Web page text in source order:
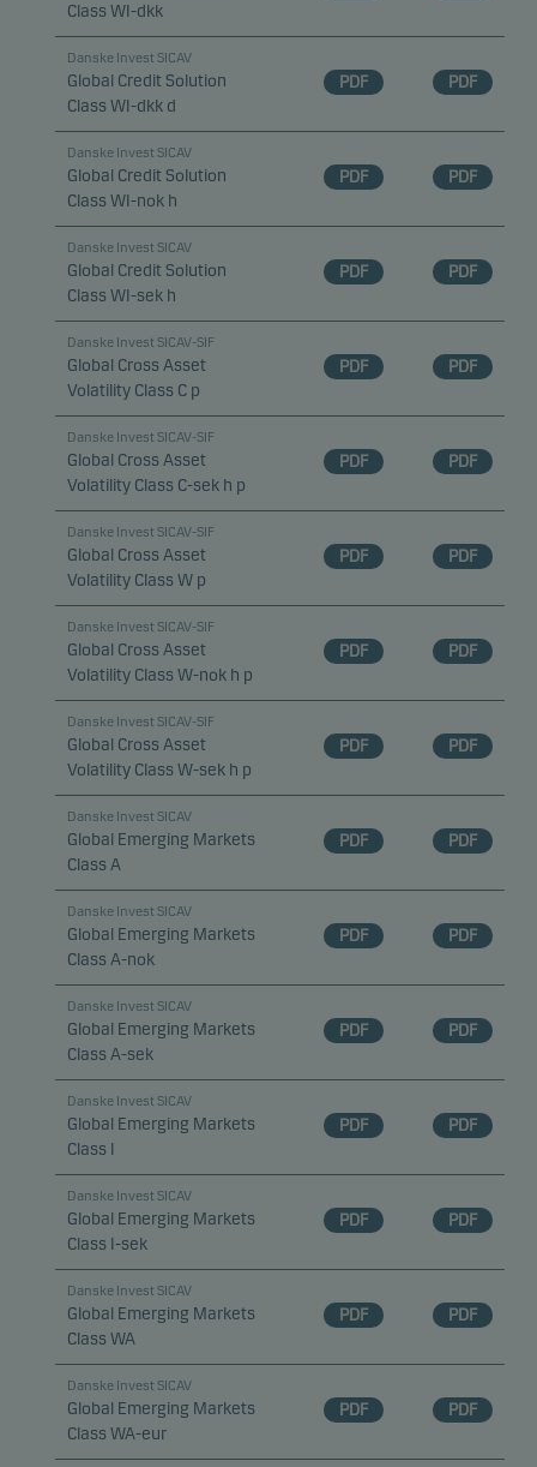
Class WI-dkk
Danske Invest SICAV
Global Credit Solution
Class WI-dkk d
PDF PDF
Danske Invest SICAV
Global Credit Solution
Class WI-nok h
PDF PDF
Danske Invest SICAV
Global Credit Solution
Class WI-sek h
PDF PDF
Danske Invest SICAV-SIF
Global Cross Asset
Volatility Class C p
PDF PDF
Danske Invest SICAV-SIF
Global Cross Asset
Volatility Class C-sek h p
PDF PDF
Danske Invest SICAV-SIF
Global Cross Asset
Volatility Class W p
PDF PDF
Danske Invest SICAV-SIF
Global Cross Asset
Volatility Class W-nok h p
PDF PDF
Danske Invest SICAV-SIF
Global Cross Asset
Volatility Class W-sek h p
PDF PDF
Danske Invest SICAV
Global Emerging Markets
Class A
PDF PDF
Danske Invest SICAV
Global Emerging Markets
Class A-nok
PDF PDF
Danske Invest SICAV
Global Emerging Markets
Class A-sek
PDF PDF
Danske Invest SICAV
Global Emerging Markets
Class I
PDF PDF
Danske Invest SICAV
Global Emerging Markets
Class I-sek
PDF PDF
Danske Invest SICAV
Global Emerging Markets
Class WA
PDF PDF
Danske Invest SICAV
Global Emerging Markets
Class WA-eur
PDF PDF